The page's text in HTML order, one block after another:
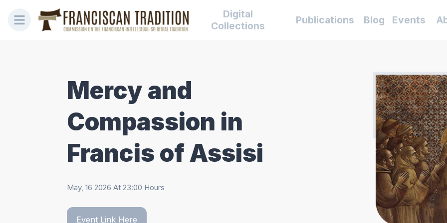
Digital
Collections
Publications Blog Events
Mercy and
Compassion in
Francis of Assisi
May, 16 2026 At 23:00 Hours
Event Link Here